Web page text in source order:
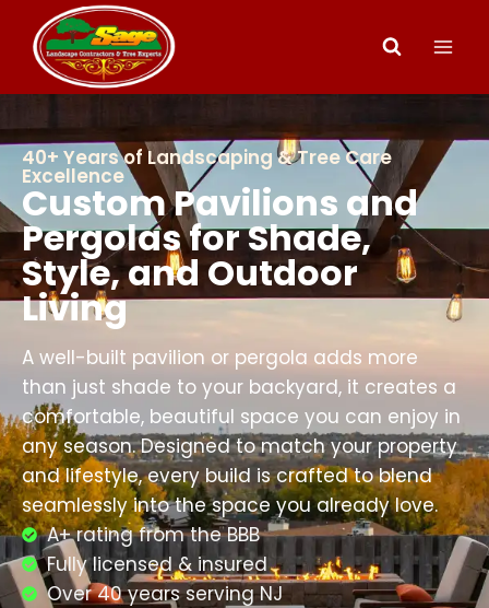
40+ Years of Landscaping & Tree Care
Excellence
Custom Pavilions and
Pergolas for Shade,
Style, and Outdoor
Living
A well-built pavilion or pergola adds more
than just shade to your backyard, it creates a
comfortable, beautiful space you can enjoy in
any season. Designed to match your property
and lifestyle, every build is crafted to blend
seamlessly into the space you already love.
A+ rating from the BBB
Fully licensed & insured
Over 40 years serving NJ